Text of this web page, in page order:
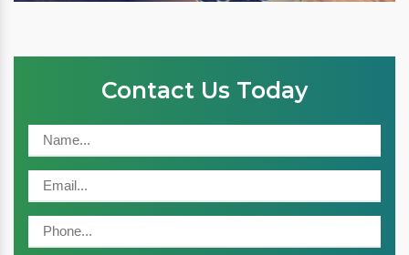
Contact Us Today